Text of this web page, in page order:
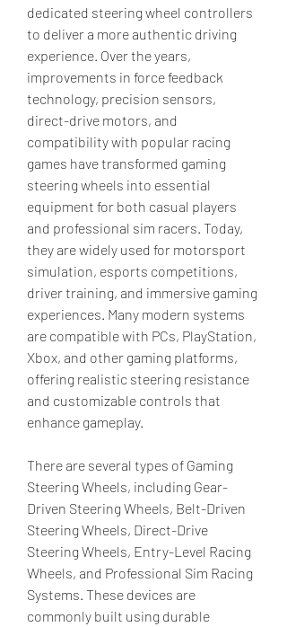
dedicated steering wheel controllers
to deliver a more authentic driving
experience. Over the years,
improvements in force feedback
technology, precision sensors,
direct-drive motors, and
compatibility with popular racing
games have transformed gaming
steering wheels into essential
equipment for both casual players
and professional sim racers. Today,
they are widely used for motorsport
simulation, esports competitions,
driver training, and immersive gaming
experiences. Many modern systems
are compatible with PCs, PlayStation,
Xbox, and other gaming platforms,
offering realistic steering resistance
and customizable controls that
enhance gameplay.
There are several types of Gaming
Steering Wheels, including Gear-
Driven Steering Wheels, Belt-Driven
Steering Wheels, Direct-Drive
Steering Wheels, Entry-Level Racing
Wheels, and Professional Sim Racing
Systems. These devices are
commonly built using durable